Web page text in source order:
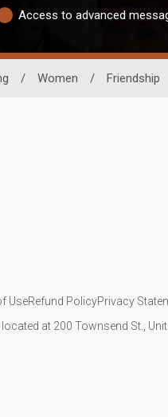
Access to advanced
/ Women / Friendship
UseRefund PolicyPrivacy
at 200 Townsend St.,